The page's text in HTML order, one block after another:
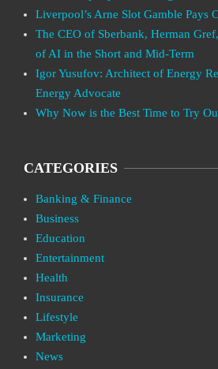
Liverpool’s Arne Slot Gamble Pays
The CEO of Sberbank, Herman
of AI in the Short and Mid-Term
Igor Yusufov: Architect of Energy
Energy Advocate
Why Now is the Best Time to Try
CATEGORIES
Banking & Finance
Business
Education
Entertainment
Health
Insurance
Lifestyle
Marketing
News